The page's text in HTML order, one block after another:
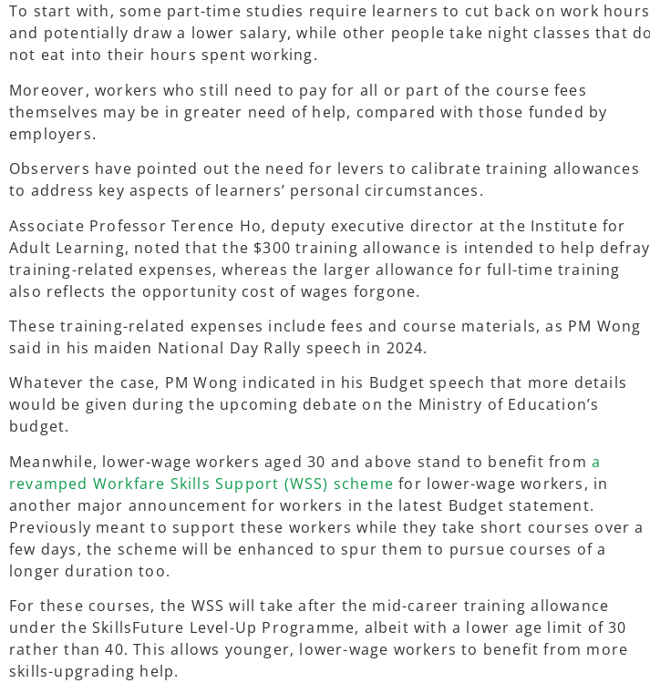
To start with, some part-time studies require learners to cut back on work hours
and potentially draw a lower salary, while other people take night classes that do
not eat into their hours spent working.
Moreover, workers who still need to pay for all or part of the course fees
themselves may be in greater need of help, compared with those funded by
employers.
Observers have pointed out the need for levers to calibrate training allowances
to address key aspects of learners’ personal circumstances.
Associate Professor Terence Ho, deputy executive director at the Institute for
Adult Learning, noted that the $300 training allowance is intended to help defray
training-related expenses, whereas the larger allowance for full-time training
also reflects the opportunity cost of wages forgone.
These training-related expenses include fees and course materials, as PM Wong
said in his maiden National Day Rally speech in 2024.
Whatever the case, PM Wong indicated in his Budget speech that more details
would be given during the upcoming debate on the Ministry of Education’s
budget.
Meanwhile, lower-wage workers aged 30 and above stand to benefit from a
revamped Workfare Skills Support (WSS) scheme for lower-wage workers, in
another major announcement for workers in the latest Budget statement.
Previously meant to support these workers while they take short courses over a
few days, the scheme will be enhanced to spur them to pursue courses of a
longer duration too.
For these courses, the WSS will take after the mid-career training allowance
under the SkillsFuture Level-Up Programme, albeit with a lower age limit of 30
rather than 40. This allows younger, lower-wage workers to benefit from more
skills-upgrading help.